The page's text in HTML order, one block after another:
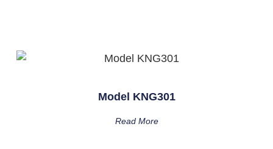
Model KNG301
Read More